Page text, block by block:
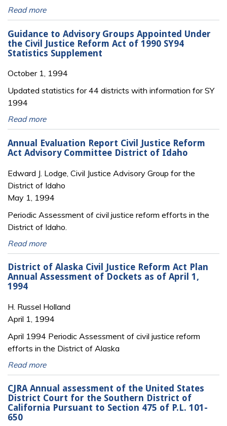
Read more
Guidance to Advisory Groups Appointed Under
the Civil Justice Reform Act of 1990 SY94
Statistics Supplement
October 1, 1994
Updated statistics for 44 districts with information for SY
1994
Read more
Annual Evaluation Report Civil Justice Reform
Act Advisory Committee District of Idaho
Edward J. Lodge, Civil Justice Advisory Group for the
District of Idaho
May 1, 1994
Periodic Assessment of civil justice reform efforts in the
District of Idaho.
Read more
District of Alaska Civil Justice Reform Act Plan
Annual Assessment of Dockets as of April 1,
1994
H. Russel Holland
April 1, 1994
April 1994 Periodic Assessment of civil justice reform
efforts in the District of Alaska
Read more
CJRA Annual assessment of the United States
District Court for the Southern District of
California Pursuant to Section 475 of P.L. 101-
650